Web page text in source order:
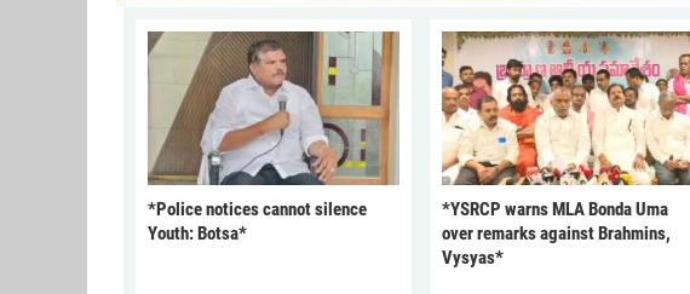
*Police notices cannot silence
Youth: Botsa*
*YSRCP warns MLA Bonda Uma
over remarks against Brahmins,
Vysyas*